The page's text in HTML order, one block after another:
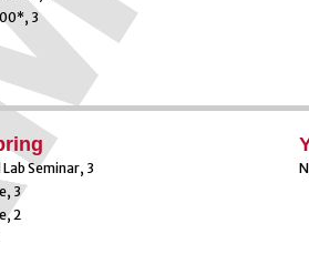
3
Lab Seminar, 3
3
2